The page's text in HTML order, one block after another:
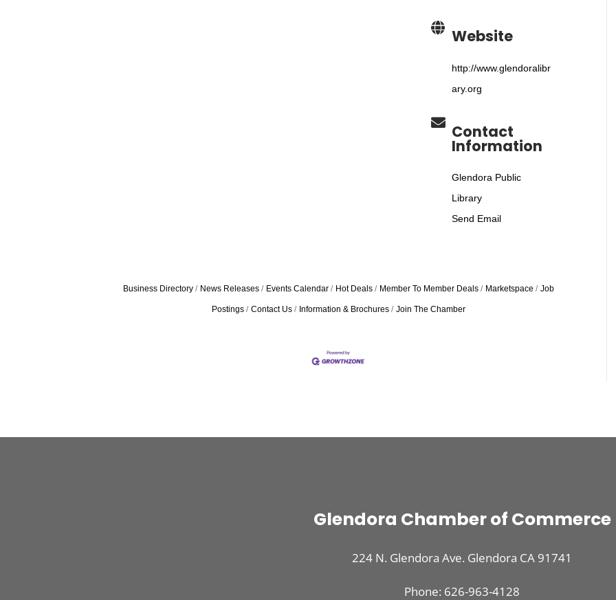
Website
http://www.glendoralibr
ary.org
Contact
Information
Glendora Public
Library
Send Email
Business Directory News Releases Events Calendar Hot Deals Member To Member Deals Marketspace Job
Postings Contact Us Information & Brochures Join The Chamber
Glendora Chamber of Commerce
224 N. Glendora Ave. Glendora CA 91741
Phone: 626-963-4128